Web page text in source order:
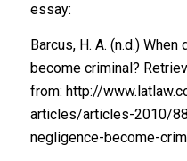
essay:
Barcus, H. A. (n.d.)
become criminal?
from: http://
articles/articles-2010/
negligence-become-